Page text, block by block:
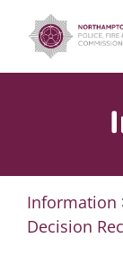
content
Information
Decision